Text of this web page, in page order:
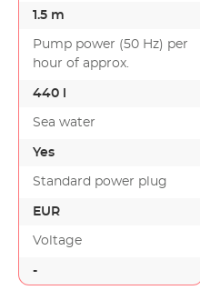
1.5 m
Pump power (50 Hz) per
hour of approx.
440 l
Sea water
Yes
Standard power plug
EUR
Voltage
-